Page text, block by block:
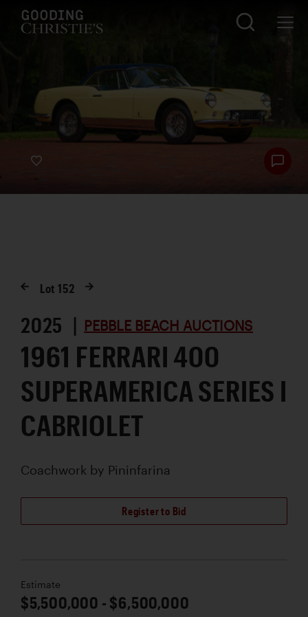
Lot152
2025 | PEBBLE BEACH AUCTIONS
1961 FERRARI 400
SUPERAMERICA SERIES I
CABRIOLET
Coachwork by Pininfarina
Register to Bid
Estimate
$5,500,000 - $6,500,000